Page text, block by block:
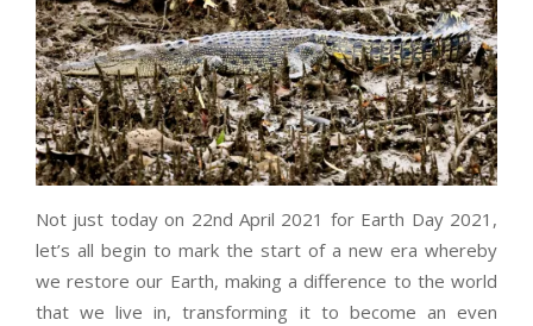
Not just today on 22nd April 2021 for Earth Day 2021,
let’s all begin to mark the start of a new era whereby
we restore our Earth, making a difference to the world
that we live in, transforming it to become an even